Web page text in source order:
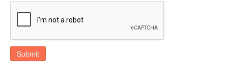
Submit